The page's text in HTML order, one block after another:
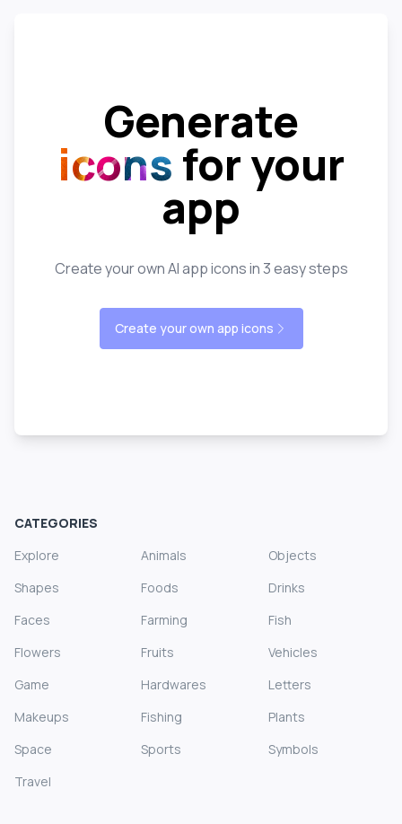
Generate
icons for your
app
Create your own AI app icons in 3 easy steps
Create your own app icons
CATEGORIES
Explore
Animals
Objects
Shapes
Foods
Drinks
Faces
Farming
Fish
Flowers
Fruits
Vehicles
Game
Hardwares
Letters
Makeups
Fishing
Plants
Space
Sports
Symbols
Travel